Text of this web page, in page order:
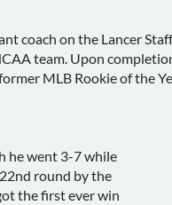
coach on the Lancer
team. Upon
MLB Rookie of the
he went 3-7 while
round by the
the first ever win